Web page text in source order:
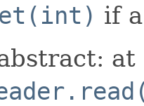
if